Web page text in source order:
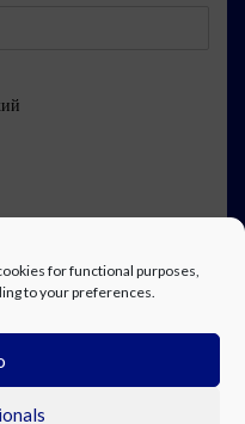
for functional purposes,
to your preferences.